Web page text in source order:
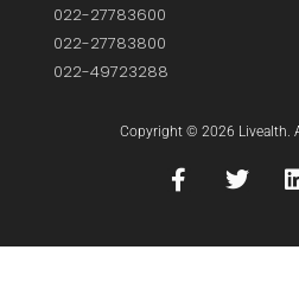
022-27783600
022-27783800
022-49723288
Copyright © 2026 Livealth.